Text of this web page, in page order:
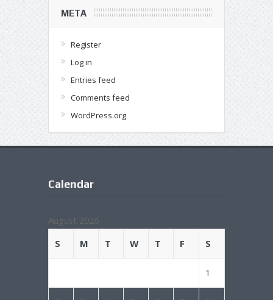
META
Register
Log in
Entries feed
Comments feed
WordPress.org
Calendar
August 2026
S
M T W T F S
1